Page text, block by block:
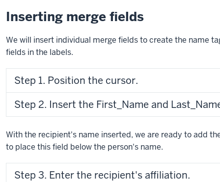
Inserting merge fields
We will insert individual merge fields to create the name
fields in the labels.
Step 1. Position the cursor.
Step 2. Insert the First_Name and
With the recipient's name inserted, we are ready to add
to place this field below the person's name.
Step 3. Enter the recipient's affiliation.